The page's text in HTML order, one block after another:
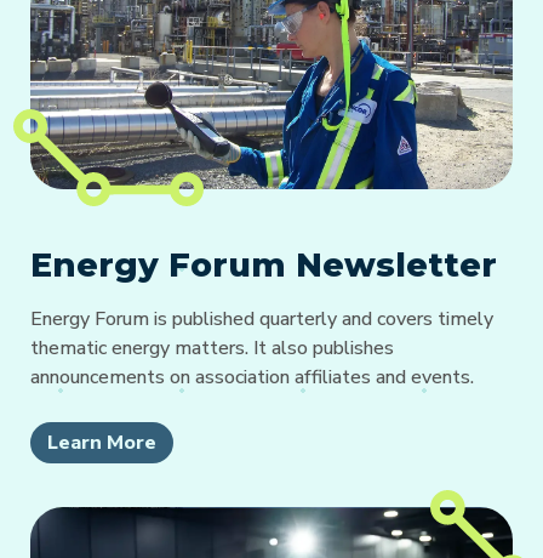
Energy Forum Newsletter
Energy Forum is published quarterly and covers timely
thematic energy matters. It also publishes
announcements on association affiliates and events.
Learn More